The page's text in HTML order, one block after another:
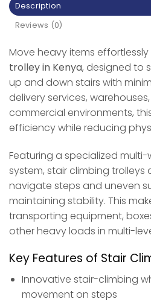
Description
Reviews (0)
Move heavy items
trolley in Kenya, designed to
up and down stairs with
delivery services,
commercial environments,
efficiency while reducing
Featuring a specialized
system, stair climbing
navigate steps and uneven
maintaining stability. This
transporting equipment,
other heavy loads in multi-
Key Features of Stair
Innovative stair-climbing
movement on steps